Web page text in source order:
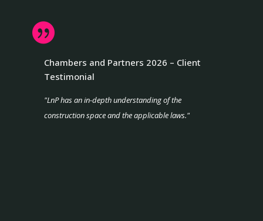

Chambers and Partners 2026 – Client
Testimonial
"LnP has an in-depth understanding of the
construction space and the applicable laws."